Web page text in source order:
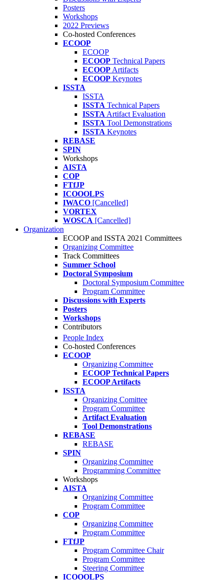
Posters
Workshops
2022 Previews
Co-hosted Conferences
ECOOP
ECOOP
ECOOP Technical Papers
ECOOP Artifacts
ECOOP Keynotes
ISSTA
ISSTA
ISSTA Technical Papers
ISSTA Artifact Evaluation
ISSTA Tool Demonstrations
ISSTA Keynotes
REBASE
SPIN
Workshops
AISTA
COP
FTfJP
ICOOOLPS
IWACO [Cancelled]
VORTEX
WOSCA [Cancelled]
Organization
ECOOP and ISSTA 2021 Committees
Organizing Committee
Track Committees
Summer School
Doctoral Symposium
Doctoral Symposium Committee
Program Committee
Discussions with Experts
Posters
Workshops
Contributors
People Index
Co-hosted Conferences
ECOOP
Organizing Committee
ECOOP Technical Papers
ECOOP Artifacts
ISSTA
Organizing Comittee
Program Committee
Artifact Evaluation
Tool Demonstrations
REBASE
REBASE
SPIN
Organizing Committee
Programming Committee
Workshops
AISTA
Organizing Committee
Program Committee
COP
Organizing Committee
Program Committee
FTfJP
Program Committee Chair
Program Committee
Steering Committee
ICOOOLPS